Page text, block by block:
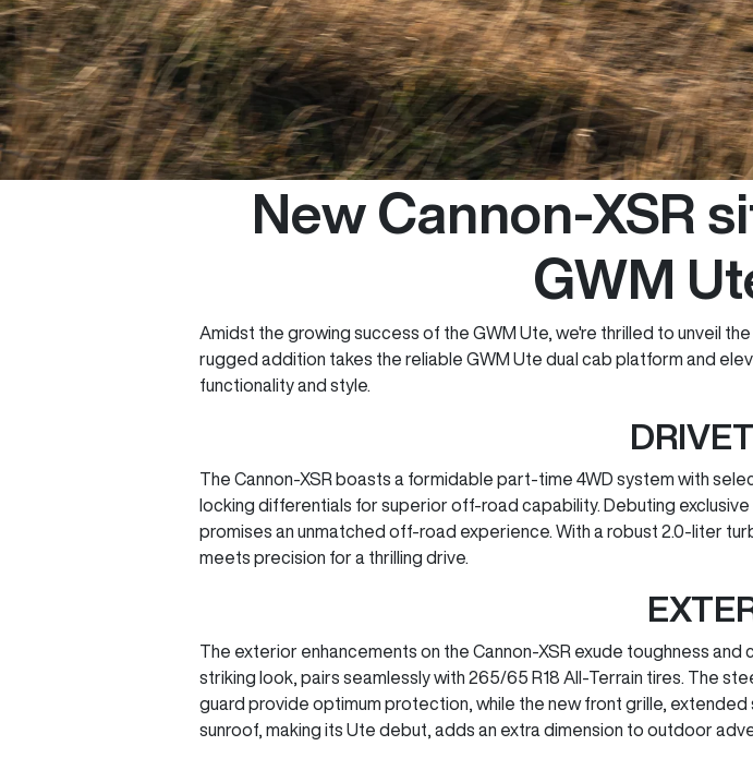
New Cannon-XSR
GWM
Amidst the growing success of the GWM Ute, we're thrilled to unveil
rugged addition takes the reliable GWM Ute dual cab platform and
functionality and style.
The Cannon-XSR boasts a formidable part-time 4WD system with
locking differentials for superior off-road capability. Debuting
promises an unmatched off-road experience. With a robust 2.0-liter
meets precision for a thrilling drive.
The exterior enhancements on the Cannon-XSR exude toughness
striking look, pairs seamlessly with 265/65 R18 All-Terrain tires. The
guard provide optimum protection, while the new front grille,
sunroof, making its Ute debut, adds an extra dimension to outdoor